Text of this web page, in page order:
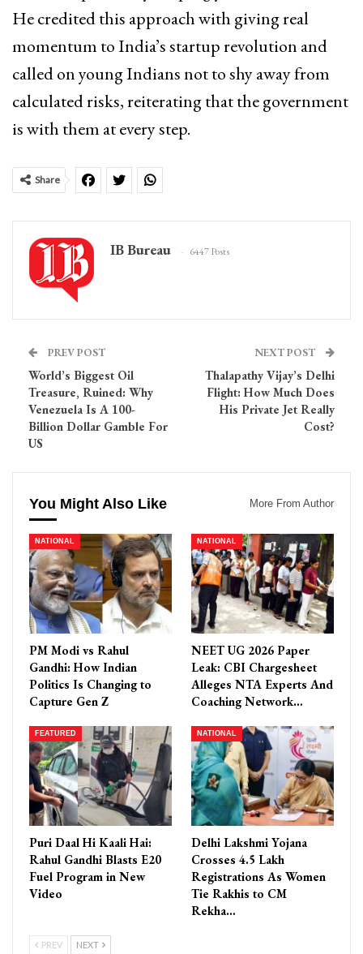
He credited this approach with giving real
momentum to India’s startup revolution and
called on young Indians not to shy away from
calculated risks, reiterating that the government
is with them at every step.
Share
IB Bureau 6447 Posts
PREV POST
World’s Biggest Oil
Treasure, Ruined: Why
Venezuela Is A 100-
Billion Dollar Gamble For
US
NEXT POST
Thalapathy Vijay’s Delhi
Flight: How Much Does
His Private Jet Really
Cost?
You Might Also Like More From Author
NATIONAL
PM Modi vs Rahul
Gandhi: How Indian
Politics Is Changing to
Capture Gen Z
NATIONAL
NEET UG 2026 Paper
Leak: CBI Chargesheet
Alleges NTA Experts And
Coaching Network…
FEATURED
Puri Daal Hi Kaali Hai:
Rahul Gandhi Blasts E20
Fuel Program in New
Video
NATIONAL
Delhi Lakshmi Yojana
Crosses 4.5 Lakh
Registrations As Women
Tie Rakhis to CM
Rekha…
PREV NEXT